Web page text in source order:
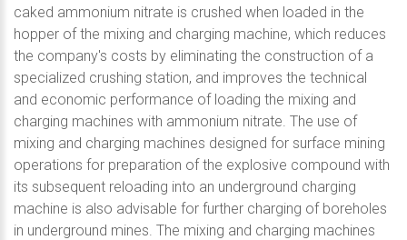
caked ammonium nitrate is crushed when loaded in the
hopper of the mixing and charging machine, which reduces
the company's costs by eliminating the construction of a
specialized crushing station, and improves the technical
and economic performance of loading the mixing and
charging machines with ammonium nitrate. The use of
mixing and charging machines designed for surface mining
operations for preparation of the explosive compound with
its subsequent reloading into an underground charging
machine is also advisable for further charging of boreholes
in underground mines. The mixing and charging machines